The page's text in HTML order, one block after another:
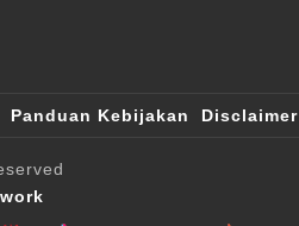
Panduan Kebijakan Disclaimer